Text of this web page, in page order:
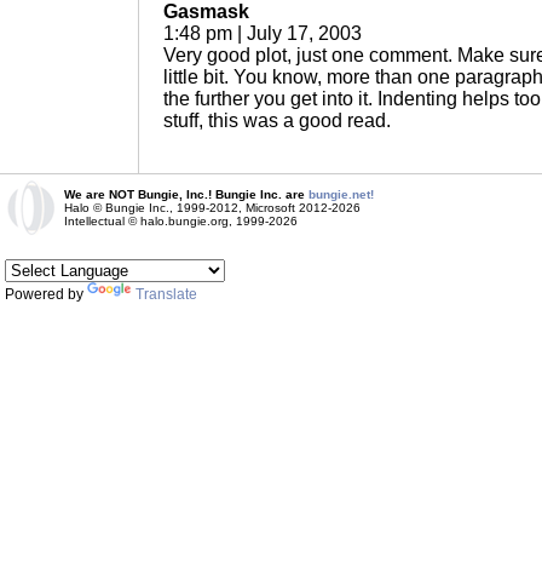
Gasmask
1:48 pm | July 17, 2003
Very good plot, just one comment. Make
little bit. You know, more than one
the further you get into it. Indenting helps
stuff, this was a good read.
We are NOT Bungie, Inc.! Bungie Inc. are bungie.net!
Halo © Bungie Inc., 1999-2012, Microsoft 2012-2026
Intellectual © halo.bungie.org, 1999-2026
Powered by Translate